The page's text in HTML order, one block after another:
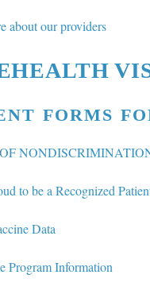
about our providers
FORMS
to be a Recognized
Data
Program Information